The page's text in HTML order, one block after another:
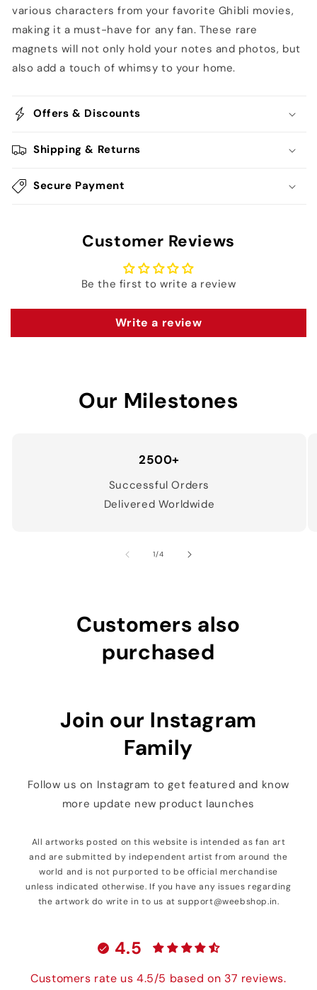
various characters from your favorite Ghibli movies,
making it a must-have for any fan. These rare
magnets will not only hold your notes and photos, but
also add a touch of whimsy to your home.
Offers & Discounts
Shipping & Returns
Secure Payment
Customer Reviews
Be the first to write a review
Write a review
Our Milestones
2500+
Successful Orders
Delivered Worldwide
1/of
4
Customers also
purchased
Join our Instagram
Family
Follow us on Instagram to get featured and know
more update new product launches
All artworks posted on this website is intended as fan art
and are submitted by independent artist from around the
world and is not purported to be official merchandise
unless indicated otherwise. If you have any issues regarding
the artwork do write in to us at support@weebshop.in.
4.5
Customers rate us 4.5/5 based on 37 reviews.